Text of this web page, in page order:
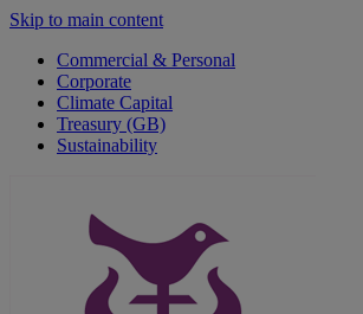
Skip to main content
Commercial & Personal
Corporate
Climate Capital
Treasury (GB)
Sustainability